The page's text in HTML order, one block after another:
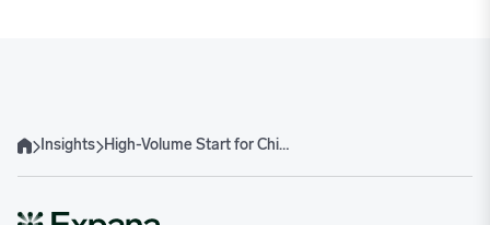
HomeInsights High-Volume Start for China’s Jan-Feb 2026 Beef Imports Sets Safeguard Clock Ticking